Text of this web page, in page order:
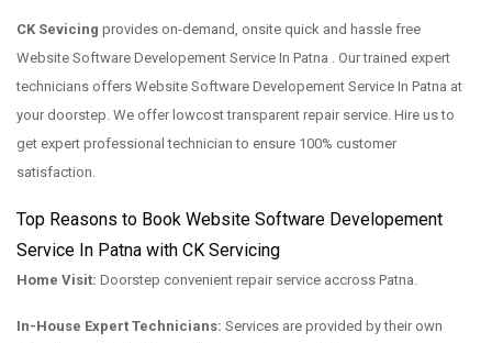
CK Sevicing provides on-demand, onsite quick and hassle free
Website Software Developement Service In Patna . Our trained expert
technicians offers Website Software Developement Service In Patna at
your doorstep. We offer lowcost transparent repair service. Hire us to
get expert professional technician to ensure 100% customer
satisfaction.
Top Reasons to Book Website Software Developement
Service In Patna with CK Servicing
Home Visit: Doorstep convenient repair service accross Patna.
In-House Expert Technicians: Services are provided by their own